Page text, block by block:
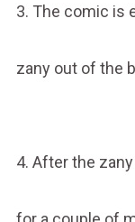
3. The comic is
zany out of the
4. After the